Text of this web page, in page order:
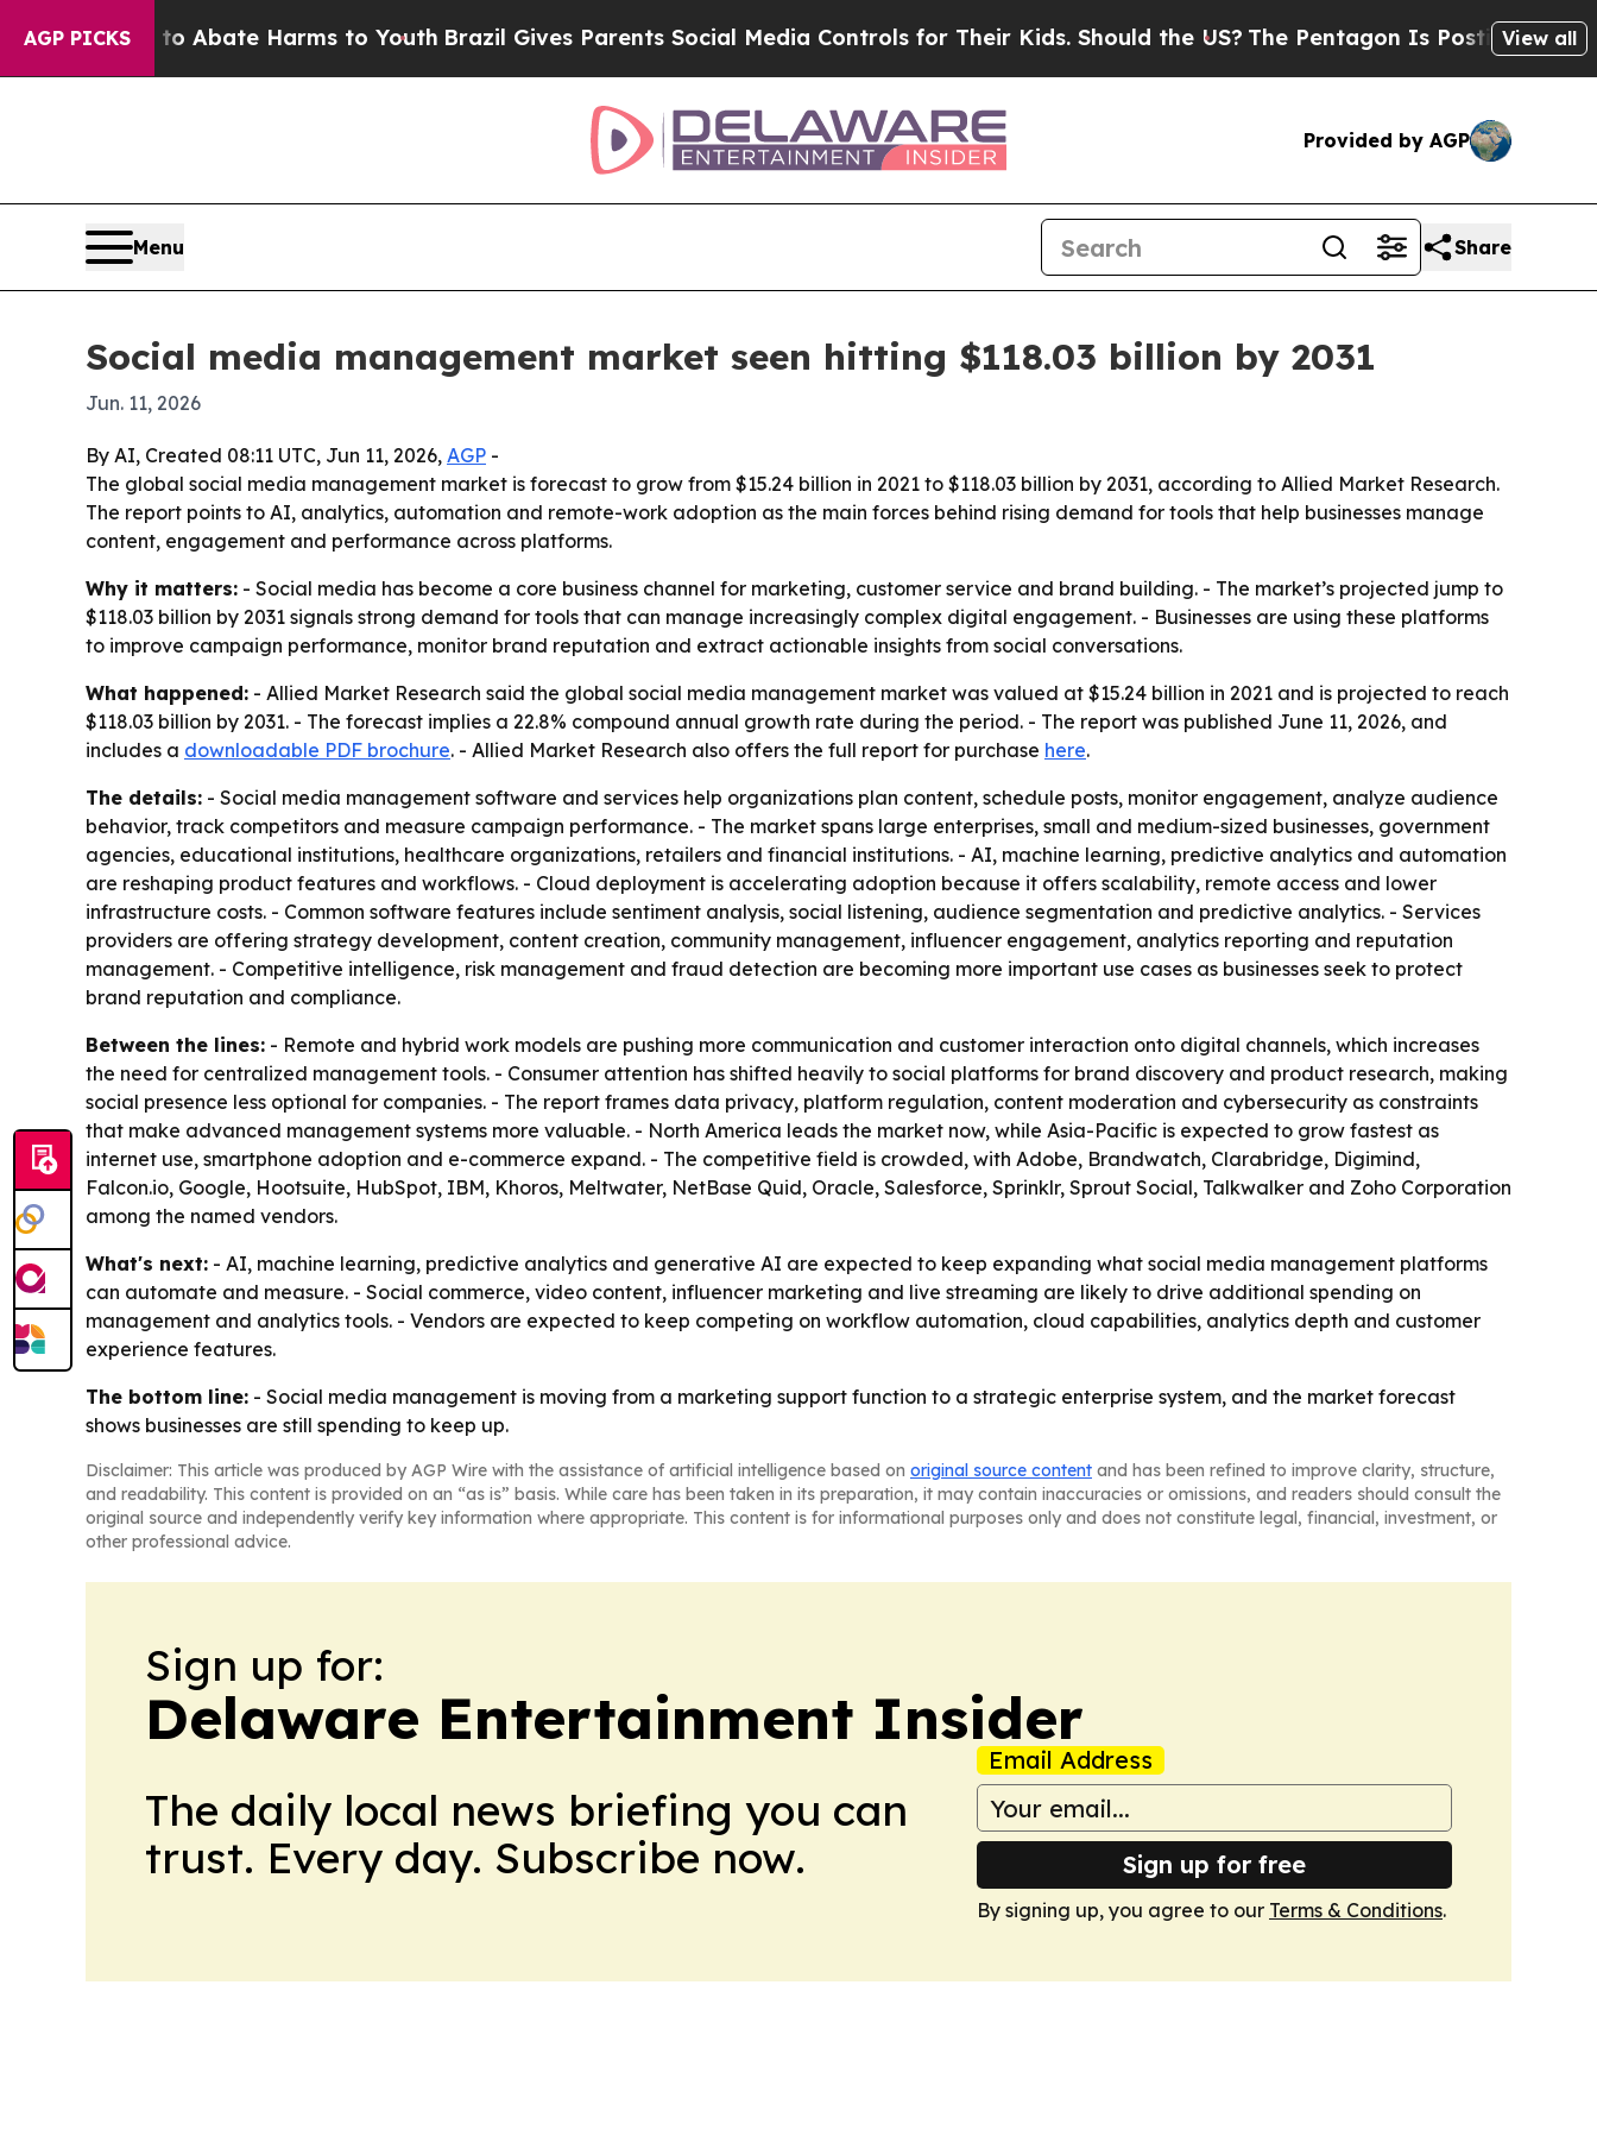
AGP PICKS
Fund to Abate Harms to Youth Brazil Gives Parents Social Media Controls for Their Kids. Should the US?The Pentagon Is Posting CrypticView all
Provided by AGP
Menu Share
Social media management market seen hitting $118.03 billion by 2031
Jun. 11, 2026
By AI, Created 08:11 UTC, Jun 11, 2026, AGP -
The global social media management market is forecast to grow from $15.24 billion in 2021 to $118.03 billion by 2031, according to Allied Market Research.
The report points to AI, analytics, automation and remote-work adoption as the main forces behind rising demand for tools that help businesses manage
content, engagement and performance across platforms.
Why it matters: - Social media has become a core business channel for marketing, customer service and brand building. - The market’s projected jump to
$118.03 billion by 2031 signals strong demand for tools that can manage increasingly complex digital engagement. - Businesses are using these platforms
to improve campaign performance, monitor brand reputation and extract actionable insights from social conversations.
What happened: - Allied Market Research said the global social media management market was valued at $15.24 billion in 2021 and is projected to reach
$118.03 billion by 2031. - The forecast implies a 22.8% compound annual growth rate during the period. - The report was published June 11, 2026, and
includes a downloadable PDF brochure. - Allied Market Research also offers the full report for purchase here.
The details: - Social media management software and services help organizations plan content, schedule posts, monitor engagement, analyze audience
behavior, track competitors and measure campaign performance. - The market spans large enterprises, small and medium-sized businesses, government
agencies, educational institutions, healthcare organizations, retailers and financial institutions. - AI, machine learning, predictive analytics and automation
are reshaping product features and workflows. - Cloud deployment is accelerating adoption because it offers scalability, remote access and lower
infrastructure costs. - Common software features include sentiment analysis, social listening, audience segmentation and predictive analytics. - Services
providers are offering strategy development, content creation, community management, influencer engagement, analytics reporting and reputation
management. - Competitive intelligence, risk management and fraud detection are becoming more important use cases as businesses seek to protect
brand reputation and compliance.
Between the lines: - Remote and hybrid work models are pushing more communication and customer interaction onto digital channels, which increases
the need for centralized management tools. - Consumer attention has shifted heavily to social platforms for brand discovery and product research, making
social presence less optional for companies. - The report frames data privacy, platform regulation, content moderation and cybersecurity as constraints
that make advanced management systems more valuable. - North America leads the market now, while Asia-Pacific is expected to grow fastest as
internet use, smartphone adoption and e-commerce expand. - The competitive field is crowded, with Adobe, Brandwatch, Clarabridge, Digimind,
Falcon.io, Google, Hootsuite, HubSpot, IBM, Khoros, Meltwater, NetBase Quid, Oracle, Salesforce, Sprinklr, Sprout Social, Talkwalker and Zoho Corporation
among the named vendors.
What's next: - AI, machine learning, predictive analytics and generative AI are expected to keep expanding what social media management platforms
can automate and measure. - Social commerce, video content, influencer marketing and live streaming are likely to drive additional spending on
management and analytics tools. - Vendors are expected to keep competing on workflow automation, cloud capabilities, analytics depth and customer
experience features.
The bottom line: - Social media management is moving from a marketing support function to a strategic enterprise system, and the market forecast
shows businesses are still spending to keep up.
Disclaimer: This article was produced by AGP Wire with the assistance of artificial intelligence based on original source content and has been refined to improve clarity, structure,
and readability. This content is provided on an “as is” basis. While care has been taken in its preparation, it may contain inaccuracies or omissions, and readers should consult the
original source and independently verify key information where appropriate. This content is for informational purposes only and does not constitute legal, financial, investment, or
other professional advice.
Sign up for:
Delaware Entertainment Insider
The daily local news briefing you can
trust. Every day. Subscribe now.
Email Address
Sign up for free
By signing up, you agree to our Terms & Conditions.